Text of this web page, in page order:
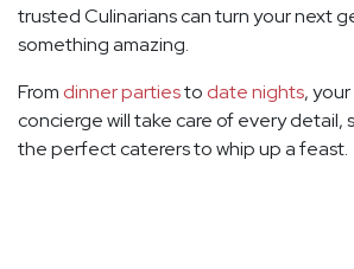
trusted Culinarians can turn your next
something amazing.
From dinner partiesto date nights,
concierge will take care of every detail,
the perfect caterers to whip up a feast.